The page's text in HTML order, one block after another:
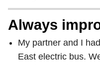
Fares & passes
Service advisories
Always
My partner and I
East electric bus.